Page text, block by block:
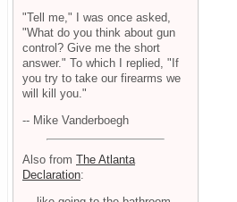
"Tell me," I was once asked,
"What do you think about gun
control? Give me the short
answer." To which I replied, "If
you try to take our firearms we
will kill you."
-- Mike Vanderboegh
Also from The Atlanta
Declaration: